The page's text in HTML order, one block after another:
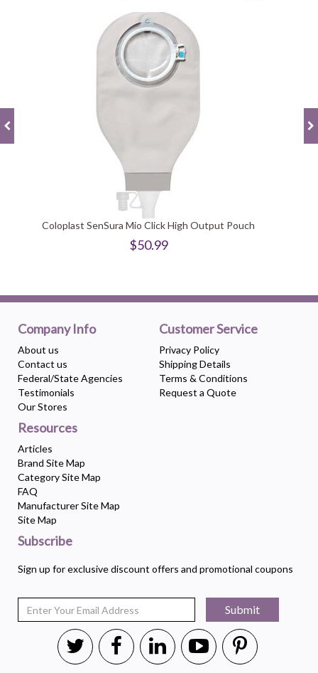
Coloplast SenSura Mio Click High Output Pouch
$50.99
Company Info
About us
Contact us
Federal/State Agencies
Testimonials
Our Stores
Customer Service
Privacy Policy
Shipping Details
Terms & Conditions
Request a Quote
Resources
Articles
Brand Site Map
Category Site Map
FAQ
Manufacturer Site Map
Site Map
Subscribe
Sign up for exclusive discount offers and promotional coupons
Submit